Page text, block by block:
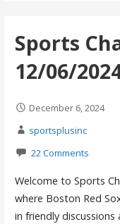
Sports
12/06/
December 6, 2024
sportsplusinc
22 Comments
Welcome to Sports
where Boston Red
in friendly